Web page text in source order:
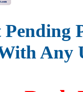
Any